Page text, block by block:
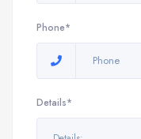
Phone*
Details*